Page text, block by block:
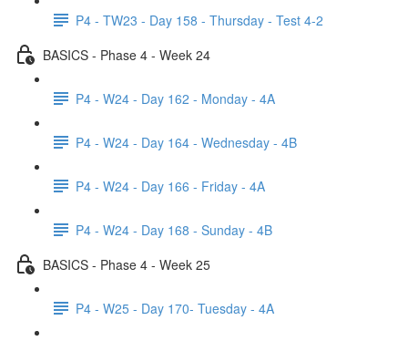
P4 - TW23 - Day 158 - Thursday - Test 4-2
BASICS - Phase 4 - Week 24
P4 - W24 - Day 162 - Monday - 4A
P4 - W24 - Day 164 - Wednesday - 4B
P4 - W24 - Day 166 - Friday - 4A
P4 - W24 - Day 168 - Sunday - 4B
BASICS - Phase 4 - Week 25
P4 - W25 - Day 170- Tuesday - 4A